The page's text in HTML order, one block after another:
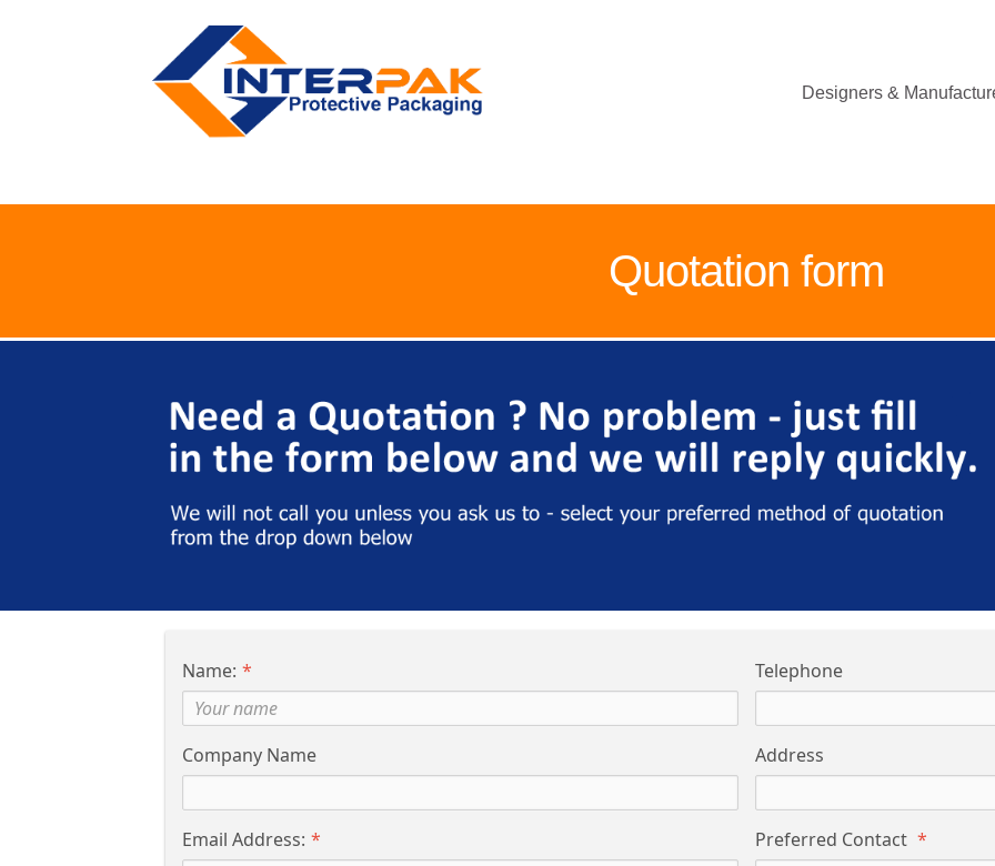
Designers &
Quotation form
Name: Telephone
Company Name Address
Email Address: Preferred Contact